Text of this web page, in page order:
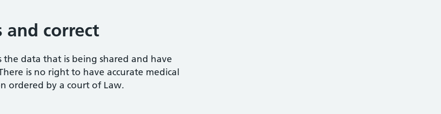
and correct
the data that is being shared and have
is no right to have accurate medical
ordered by a court of Law.